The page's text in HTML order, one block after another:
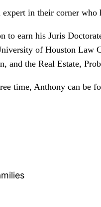
in their corner who
earn his Juris
of Houston Law
and the Real Estate,
time, Anthony can be